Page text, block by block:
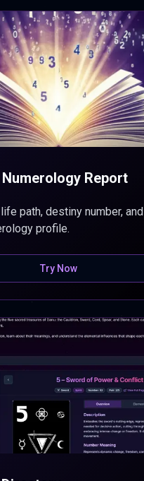
Numerology Report
path, destiny number, and
profile.
Try Now